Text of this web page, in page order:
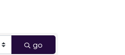
go